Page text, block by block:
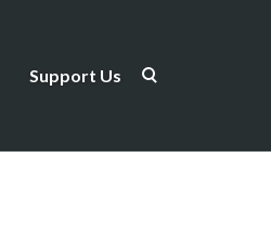
Support Us